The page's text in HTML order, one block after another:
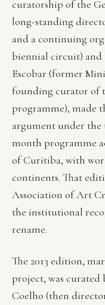
curatorship of the
long-standing
and a continuing
biennial circuit) and
Escobar (former
founding curator of
programme), made
argument under the
month programme
of Curitiba, with
continents. That
Association of Art
the institutional
rename.
The 2013 edition,
project, was
Coelho (then